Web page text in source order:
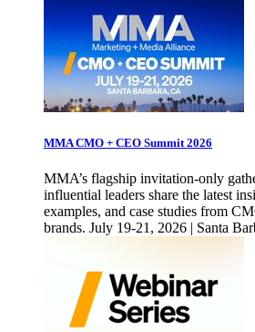
MMA CMO + CEO Summit 2026
MMA’s flagship invitation-only
influential leaders share the latest
examples, and case studies from
brands. July 19-21, 2026 | Santa